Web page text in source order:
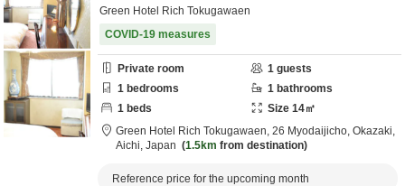
Green Hotel Rich Tokugawaen
COVID-19 measures
Private room 1 guests
1 bedrooms 1 bathrooms
1 beds Size 14㎡
Green Hotel Rich Tokugawaen, 26 Myodaijicho, Okazaki,
Aichi, Japan 1.5km from destination
Reference price for the upcoming month